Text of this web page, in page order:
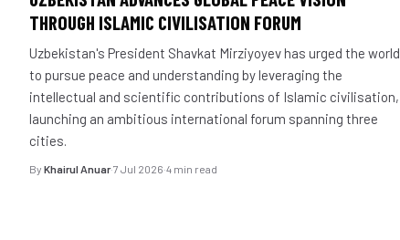
THROUGH ISLAMIC CIVILISATION FORUM
Uzbekistan's President Shavkat Mirziyoyev has urged the world
to pursue peace and understanding by leveraging the
intellectual and scientific contributions of Islamic civilisation,
launching an ambitious international forum spanning three
cities.
By Khairul Anuar·7 Jul 2026·4 min read